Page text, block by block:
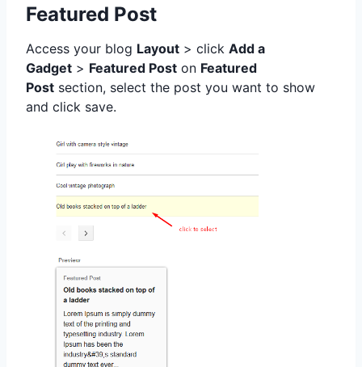
Featured Post
Access your blog Layout > click Add a
Gadget > Featured Post on Featured
Post section, select the post you want to show
and click save.